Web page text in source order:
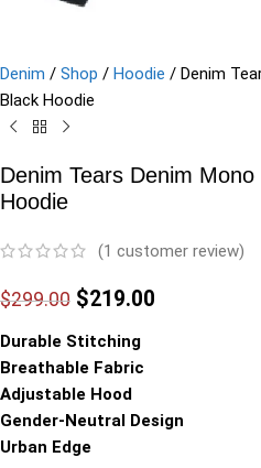
Denim / Shop / Hoodie / Denim
Black Hoodie
Denim Tears Denim
Hoodie
(1 customer review)
$299.00 $219.00
Durable Stitching
Breathable Fabric
Adjustable Hood
Gender-Neutral Design
Urban Edge